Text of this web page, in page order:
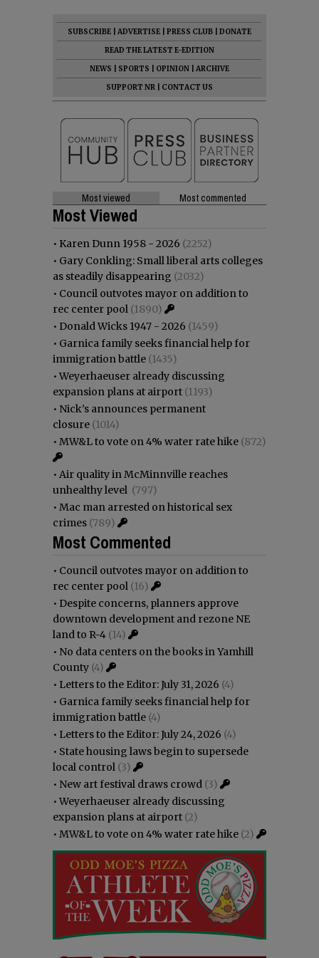
SUBSCRIBE ADVERTISE PRESS CLUB
DONATE
READ THE LATEST E-EDITION
NEWS
SPORTS OPINION
ARCHIVE
SUPPORT NR
CONTACT US
Most viewed Most commented
Most Viewed
• Karen Dunn 1958 - 2026 (2252)
• Gary Conkling: Small liberal arts colleges
as steadily disappearing (2032)
• Council outvotes mayor on addition to
rec center pool (1890)
• Donald Wicks 1947 - 2026 (1459)
• Garnica family seeks financial help for
immigration battle (1435)
•Weyerhaeuser already discussing
expansion plans at airport (1193)
• Nick’s announces permanent
closure (1014)
• MW&L to vote on 4% water rate hike (872)
• Air quality in McMinnville reaches
unhealthy level (797)
• Mac man arrested on historical sex
crimes (789)
Most Commented
• Council outvotes mayor on addition to
rec center pool (16)
• Despite concerns, planners approve
downtown development and rezone NE
land to R-4 (14)
• No data centers on the books in Yamhill
County (4)
• Letters to the Editor: July 31, 2026 (4)
• Garnica family seeks financial help for
immigration battle (4)
• Letters to the Editor: July 24, 2026 (4)
• State housing laws begin to supersede
local control (3)
• New art festival draws crowd (3)
•Weyerhaeuser already discussing
expansion plans at airport (2)
• MW&L to vote on 4% water rate hike (2)